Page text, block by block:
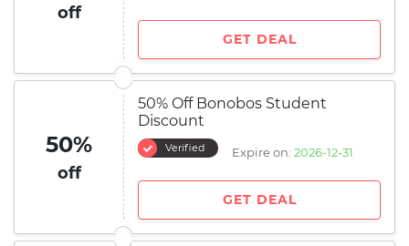
off
GET DEAL
50%
off
50% Off Bonobos Student
Discount
Verified Expire on: 2026-12-31
GET DEAL